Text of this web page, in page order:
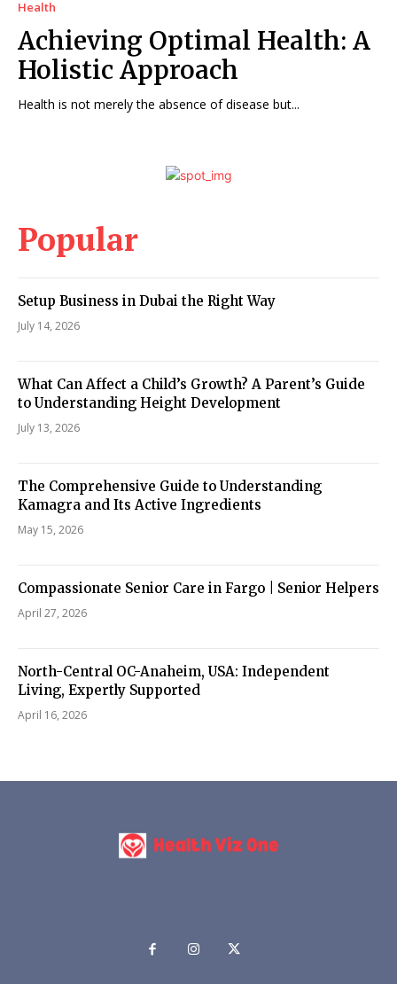
Health
Achieving Optimal Health: A
Holistic Approach
Health is not merely the absence of disease but...
Popular
Setup Business in Dubai the Right Way
July 14, 2026
What Can Affect a Child’s Growth? A Parent’s Guide
to Understanding Height Development
July 13, 2026
The Comprehensive Guide to Understanding
Kamagra and Its Active Ingredients
May 15, 2026
Compassionate Senior Care in Fargo | Senior Helpers
April 27, 2026
North-Central OC-Anaheim, USA: Independent
Living, Expertly Supported
April 16, 2026